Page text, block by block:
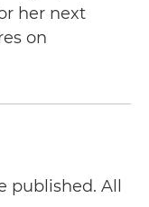
her next
on
published. All